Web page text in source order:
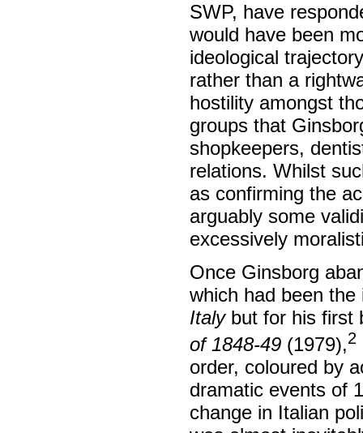
SWP, have
would have been
ideological
rather than a
hostility amongst
groups that
shopkeepers,
relations. Whilst
as confirming the
arguably some
excessively
Once Ginsborg
which had been
Italybut for his first
of 1848-49 (1979),2
order, coloured by
dramatic events of
change in Italian